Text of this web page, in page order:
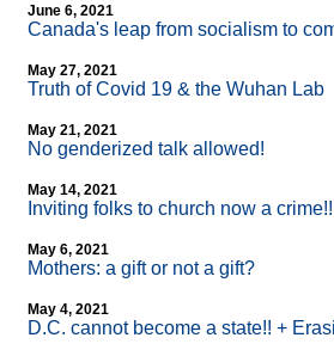
June 6, 2021
Canada's leap from socialism to
May 27, 2021
Truth of Covid 19 & the Wuhan Lab
May 21, 2021
No genderized talk allowed!
May 14, 2021
Inviting folks to church now a
May 6, 2021
Mothers: a gift or not a gift?
May 4, 2021
D.C. cannot become a state!! +